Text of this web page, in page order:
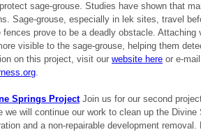
sage-grouse. Studies have shown that
Sage-grouse, especially in lek sites, travel
fences prove to be a deadly obstacle.
visible to the sage-grouse, helping them
on this project, visit our website here or e-
.
Springs Project Join us for our second
we will continue our work to clean up the Divine
and a non-repairable development removal.